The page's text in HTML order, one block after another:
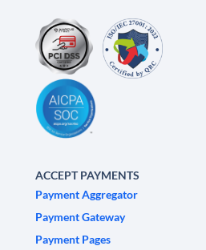
ACCEPT PAYMENTS
Payment Aggregator
Payment Gateway
Payment Pages